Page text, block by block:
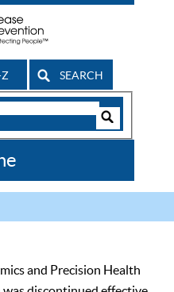
SEARCH
and Precision Health